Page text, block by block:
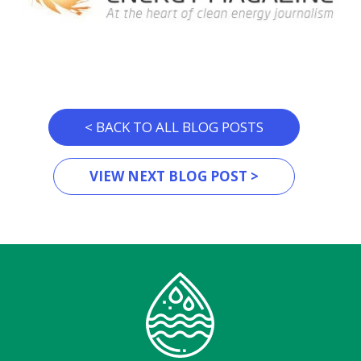
< BACK TO ALL BLOG POSTS
VIEW NEXT BLOG POST >